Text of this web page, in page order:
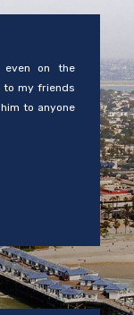
even on the
to my friends
to anyone